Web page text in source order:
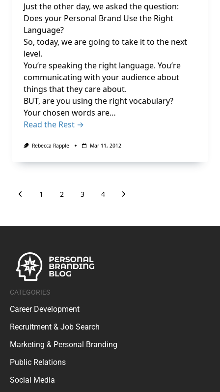
Just the other day, we asked the question:
Does your Personal Brand Use the Right
Language?
So, today, we are going to take it to the next
level.
You’re speaking the right language. You’re
communicating with your audience about
things that they care about.
BUT, are you using the right vocabulary?
Your chosen words are…
Read the Rest →
Rebecca Rapple Mar 11, 2012
1 2 3 4
CATEGORIES
Career Development
Recruitment & Job Search
Marketing & Personal Branding
Public Relations
Social Media